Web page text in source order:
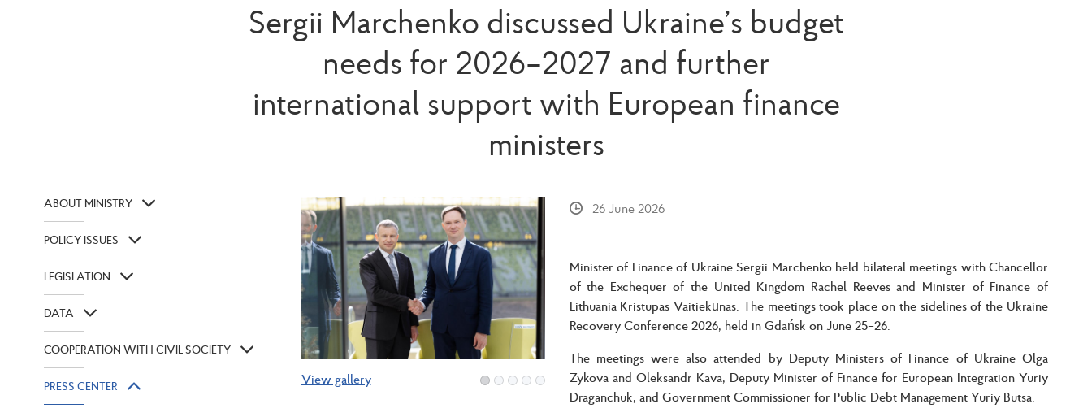
Sergii Marchenko discussed Ukraine’s budget
needs for 2026–2027 and further
international support with European finance
ministers
ABOUT MINISTRY
POLICY ISSUES
LEGISLATION
DATA
COOPERATION WITH CIVIL SOCIETY
PRESS CENTER View gallery
26 June 2026
Minister of Finance of Ukraine Sergii Marchenko held bilateral meetings with Chancellor
of the Exchequer of the United Kingdom Rachel Reeves and Minister of Finance of
Lithuania Kristupas Vaitiekūnas. The meetings took place on the sidelines of the Ukraine
Recovery Conference 2026, held in Gdańsk on June 25–26.
The meetings were also attended by Deputy Ministers of Finance of Ukraine Olga
Zykova and Oleksandr Kava, Deputy Minister of Finance for European Integration Yuriy
Draganchuk, and Government Commissioner for Public Debt Management Yuriy Butsa.